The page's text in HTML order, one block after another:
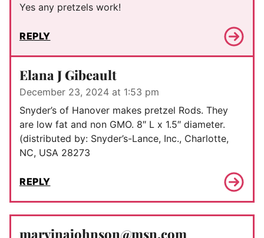
Yes any pretzels work!
REPLY
Elana J Gibeault
December 23, 2024 at 1:53 pm
Snyder’s of Hanover makes pretzel Rods. They
are low fat and non GMO. 8″ L x 1.5″ diameter.
(distributed by: Snyder’s-Lance, Inc., Charlotte,
NC, USA 28273
REPLY
marvinajohnson@msn.com